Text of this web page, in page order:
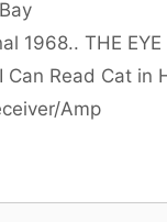
1968.. THE
Can Read Cat in
Amp